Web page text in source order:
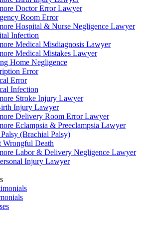
Doctor Error Lawyer
Room Error
Hospital & Nurse Negligence Lawyer
Infection
Medical Misdiagnosis Lawyer
Medical Mistakes Lawyer
Home Negligence
Error
Error
Infection
Stroke Injury Lawyer
Injury Lawyer
Delivery Room Error Lawyer
Eclampsia & Preeclampsia Lawyer
Palsy (Brachial Palsy)
Wrongful Death
Labor & Delivery Negligence Lawyer
Injury Lawyer